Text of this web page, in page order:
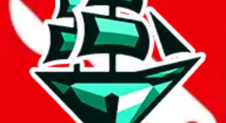
Click the button below to open the sheet
Report the abuse on google sheets (screenshot)
fill out the form with the appropriate information
open google sheets